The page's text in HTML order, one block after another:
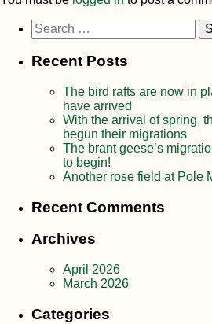
Search
for:
Recent Posts
The bird rafts are now in
have arrived
With the arrival of spring,
begun their migrations
The brant geese’s
to begin!
Another rose field at Pole
Recent Comments
Archives
April 2026
March 2026
Categories